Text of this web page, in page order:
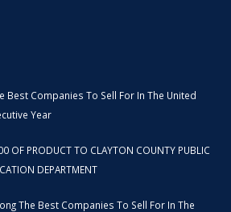
Best Companies To Sell For In The United
Year
OF PRODUCT TO CLAYTON COUNTY PUBLIC
DEPARTMENT
The Best Companies To Sell For In The